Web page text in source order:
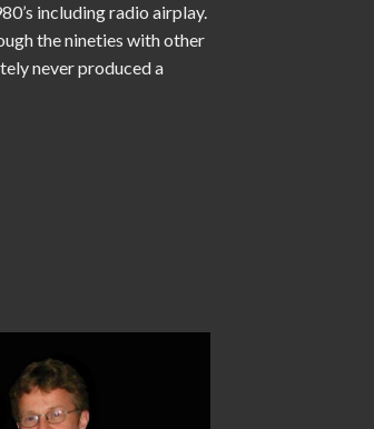
including radio airplay.
the nineties with other
never produced a